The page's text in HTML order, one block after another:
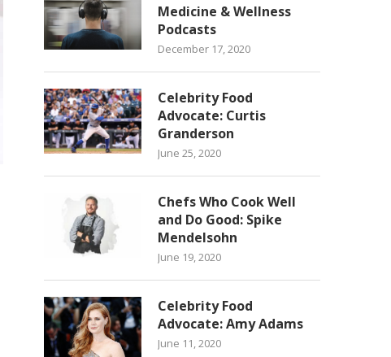
Medicine & Wellness
Podcasts
December 17, 2020
Celebrity Food
Advocate: Curtis
Granderson
June 25, 2020
Chefs Who Cook Well
and Do Good: Spike
Mendelsohn
June 19, 2020
Celebrity Food
Advocate: Amy Adams
June 11, 2020